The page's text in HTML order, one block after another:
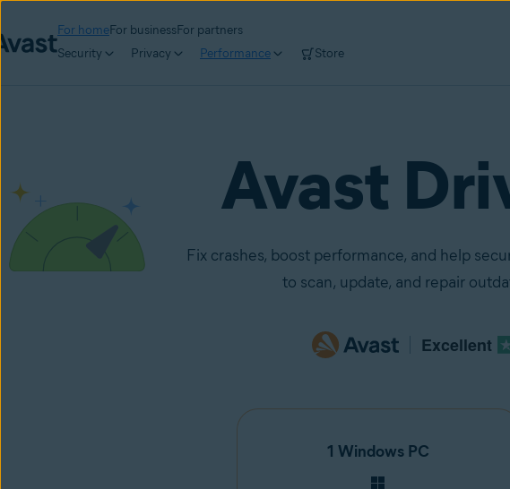
For homeFor businessFor partners
Security
Privacy Performance Store
Avast
Fix crashes, boost performance, and help
to scan, update, and repair
Excellent
1 Windows PC